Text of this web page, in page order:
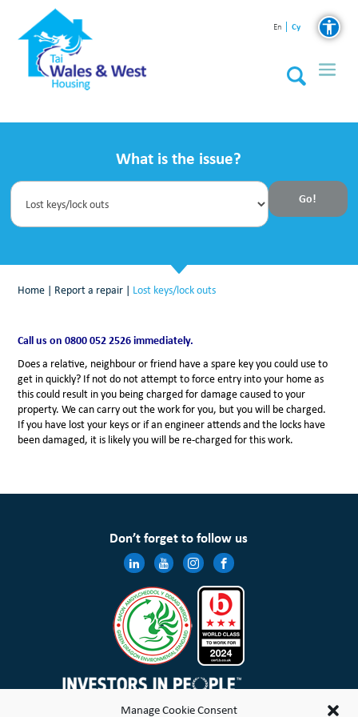
Manage Cookie Consent
En Cy
What is the issue?
Home | Report a repair | Lost keys/lock outs
Call us on 0800 052 2526 immediately.
Does a relative, neighbour or friend have a spare key you could use to
get in quickly? If not do not attempt to force entry into your home as
this could result in you being charged for damage caused to your
property. We can carry out the work for you, but you will be charged.
If you have lost your keys or if an engineer attends and the locks have
been damaged, it is likely you will be re-charged for this work.
Don’t forget to follow us